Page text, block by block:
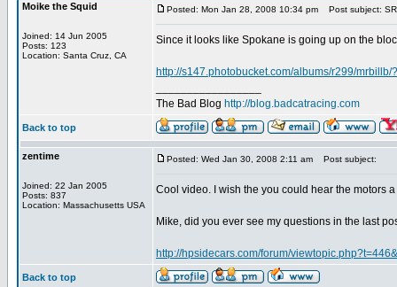
Moike the Squid
Joined: 14 Jun 2005
Posts: 123
Location: Santa Cruz, CA
Posted: Mon Jan 28, 2008 10:34 pm Post subject:
Since it looks like Spokane is going up on the
http://s147.photobucket.com/albums/r299/
The Bad Blog http://blog.badcatracing.com
Back to top
zentime
Joined: 22 Jan 2005
Posts: 837
Location: Massachusetts USA
Posted: Wed Jan 30, 2008 2:11 am Post subject:
Cool video. I wish the you could hear the motors
Mike, did you ever see my questions in the last
http://hpsidecars.com/forum/
Back to top